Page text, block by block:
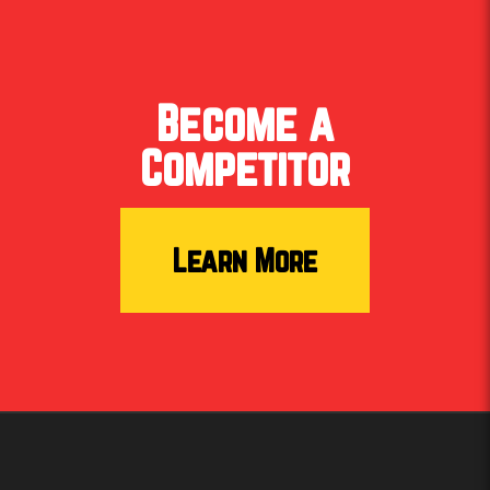
Meet Laken! She’s rooted in faith, family, and the
outdoors. The proud owner of Tree Church Co.
brings grit & grace to the competition. Soft-spoken
but big-time impact, Laken connected not only with
competitors, but the behind-the-scenes crew also.
Become a
Competitor
Learn More